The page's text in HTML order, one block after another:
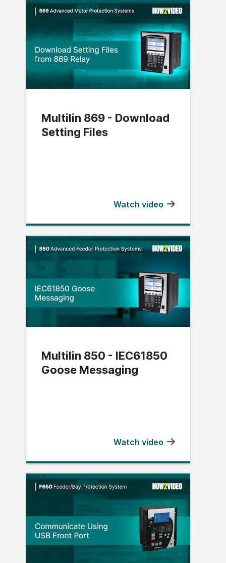
Multilin 869 - Download
Setting Files
Watch video
Multilin 850 - IEC61850
Goose Messaging
Watch video